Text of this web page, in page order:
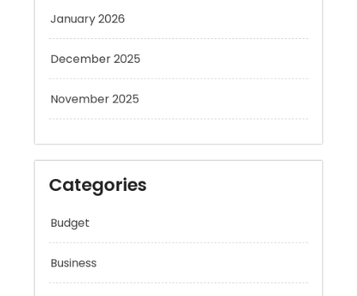
January 2026
December 2025
November 2025
Categories
Business